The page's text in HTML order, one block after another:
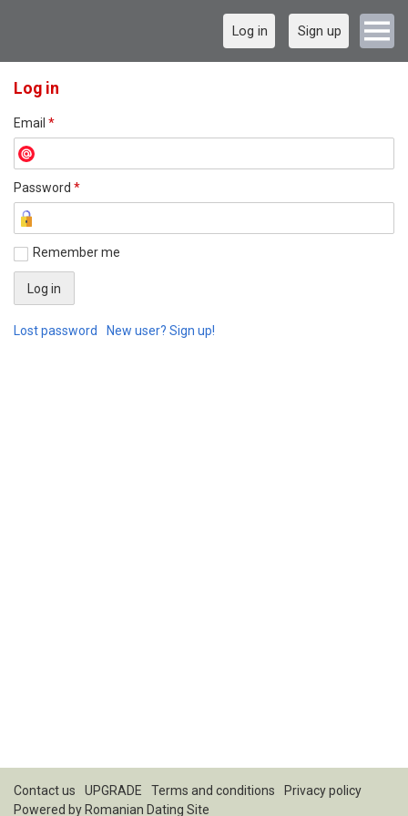
Log in Sign up
Log in
Email *
Password *
Remember me
Lost password New user? Sign up!
Contact us UPGRADE Terms and conditions
Privacy policy
Powered by Romanian Dating Site